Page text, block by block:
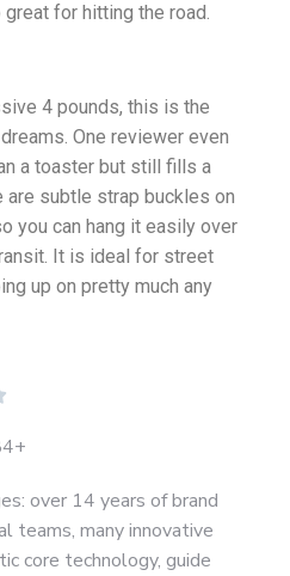
for hitting the road.
4 pounds, this is the
One reviewer even
a toaster but still fills a
are subtle strap buckles on
you can hang it easily over
It is ideal for street
up on pretty much any
over 14 years of brand
teams, many innovative
core technology, guide